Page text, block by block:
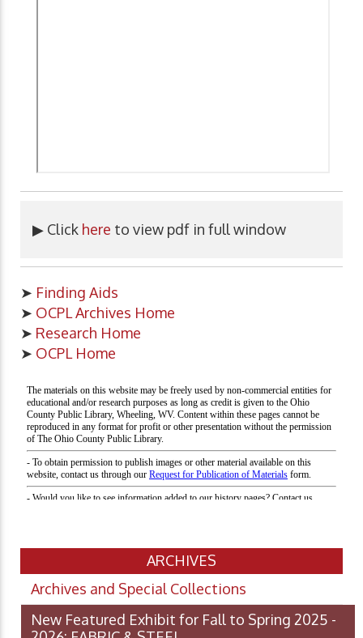
▶ Click here to view pdf in full window
➤ Finding Aids
➤ OCPL Archives Home
➤ Research Home
➤ OCPL Home
ARCHIVES
Archives and Special Collections
New Featured Exhibit for Fall to Spring 2025 -